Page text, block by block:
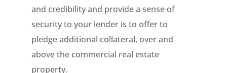
and credibility and provide a sense of
security to your lender is to offer to
pledge additional collateral, over and
above the commercial real estate
property.